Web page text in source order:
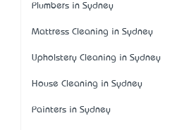
Plumbers in Sydney
Mattress Cleaning in Sydney
Upholstery Cleaning in Sydney
House Cleaning in Sydney
Painters in Sydney